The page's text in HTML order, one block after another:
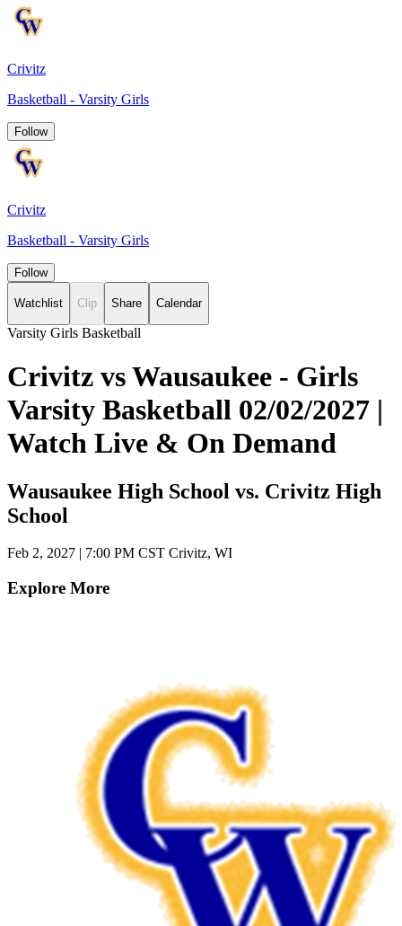
Crivitz
Basketball - Varsity Girls
Follow
Crivitz
Basketball - Varsity Girls
Follow
Watchlist Clip Share Calendar
Varsity Girls Basketball
Crivitz vs Wausaukee - Girls
Varsity Basketball 02/02/2027 |
Watch Live & On Demand
Wausaukee High School vs. Crivitz High
School
Feb 2, 2027 | 7:00 PM CST Crivitz, WI
Explore More